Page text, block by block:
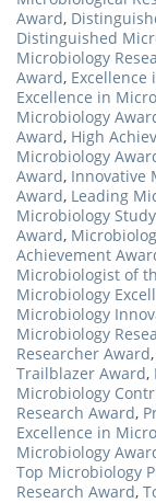
Award,
Distinguished
Microbiology
Award, Excellence
Excellence in
Microbiology
Award, High
Microbiology
Award, Innovative
Award, Leading
Microbiology
Award,
Achievement
Microbiologist of
Microbiology
Microbiology
Microbiology
Researcher Award,
Trailblazer Award,
Microbiology
Research Award,
Excellence in
Microbiology
Top Microbiology
Research Award,